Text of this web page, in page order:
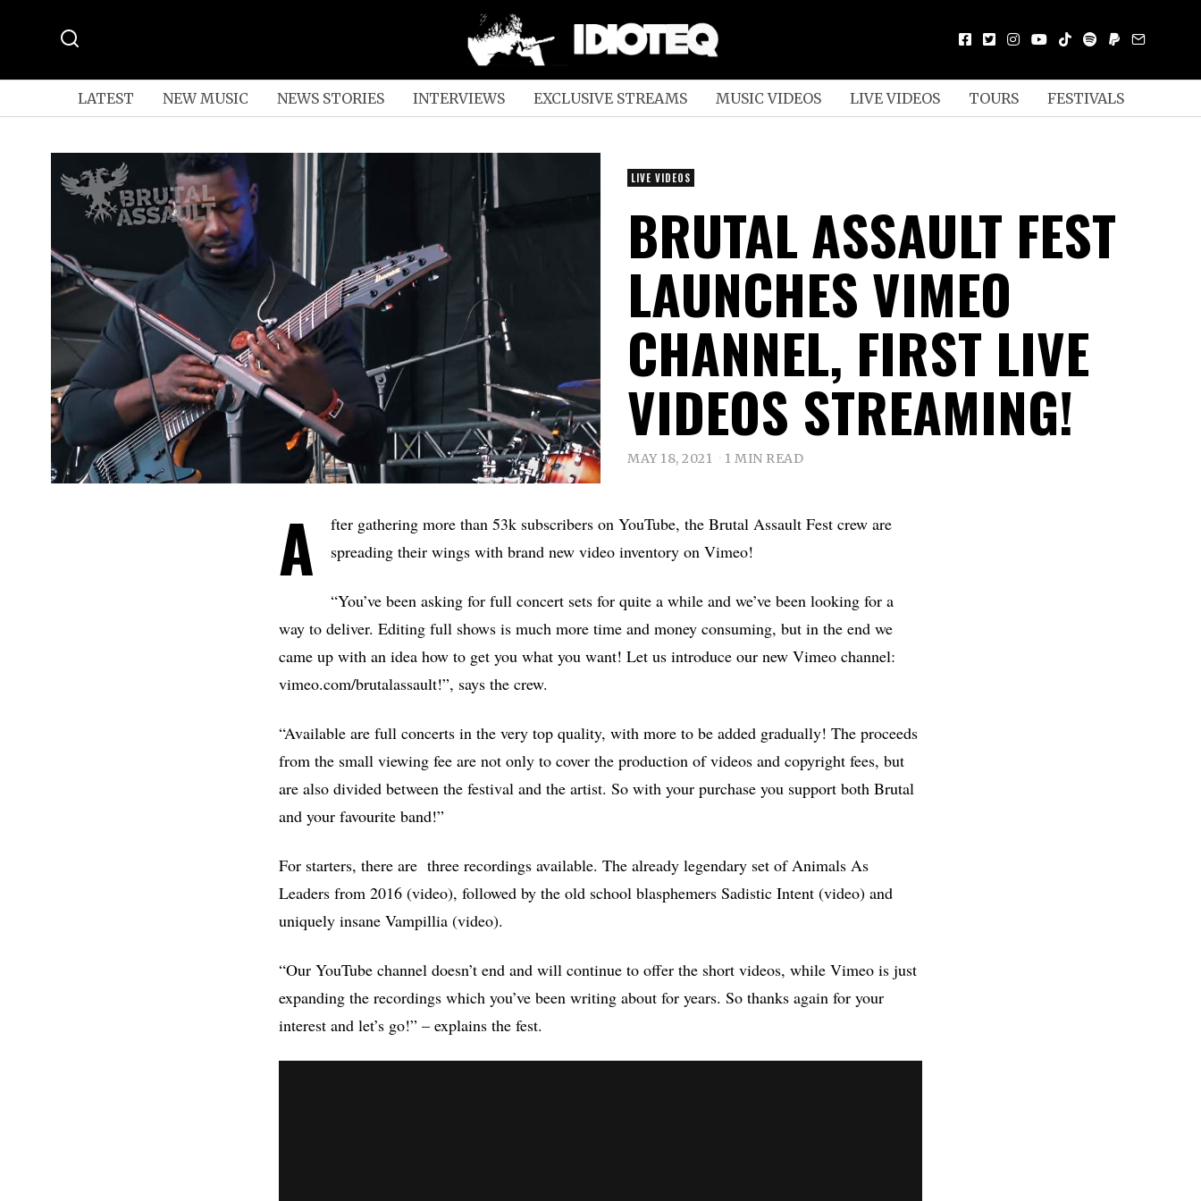
LATEST NEW MUSIC NEWS STORIES INTERVIEWS EXCLUSIVE STREAMS MUSIC VIDEOS LIVE VIDEOS TOURS FESTIVALS
LIVE VIDEOS
BRUTAL ASSAULT FEST
LAUNCHES VIMEO
CHANNEL, FIRST LIVE
VIDEOS STREAMING!
MAY 18, 2021 1 MIN READ
A
fter gathering more than 53k subscribers on YouTube, the Brutal Assault Fest crew are
spreading their wings with brand new video inventory on Vimeo!
“You’ve been asking for full concert sets for quite a while and we’ve been looking for a
way to deliver. Editing full shows is much more time and money consuming, but in the end we
came up with an idea how to get you what you want! Let us introduce our new Vimeo channel:
vimeo.com/brutalassault!”, says the crew.
“Available are full concerts in the very top quality, with more to be added gradually! The proceeds
from the small viewing fee are not only to cover the production of videos and copyright fees, but
are also divided between the festival and the artist. So with your purchase you support both Brutal
and your favourite band!”
For starters, there are three recordings available. The already legendary set of Animals As
Leaders from 2016 (video), followed by the old school blasphemers Sadistic Intent (video) and
uniquely insane Vampillia (video).
“Our YouTube channel doesn’t end and will continue to offer the short videos, while Vimeo is just
expanding the recordings which you’ve been writing about for years. So thanks again for your
interest and let’s go!” – explains the fest.